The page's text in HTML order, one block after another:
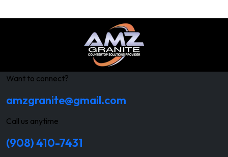
Want to connect?
amzgranite@gmail.com
Call us anytime
(908) 410-7431